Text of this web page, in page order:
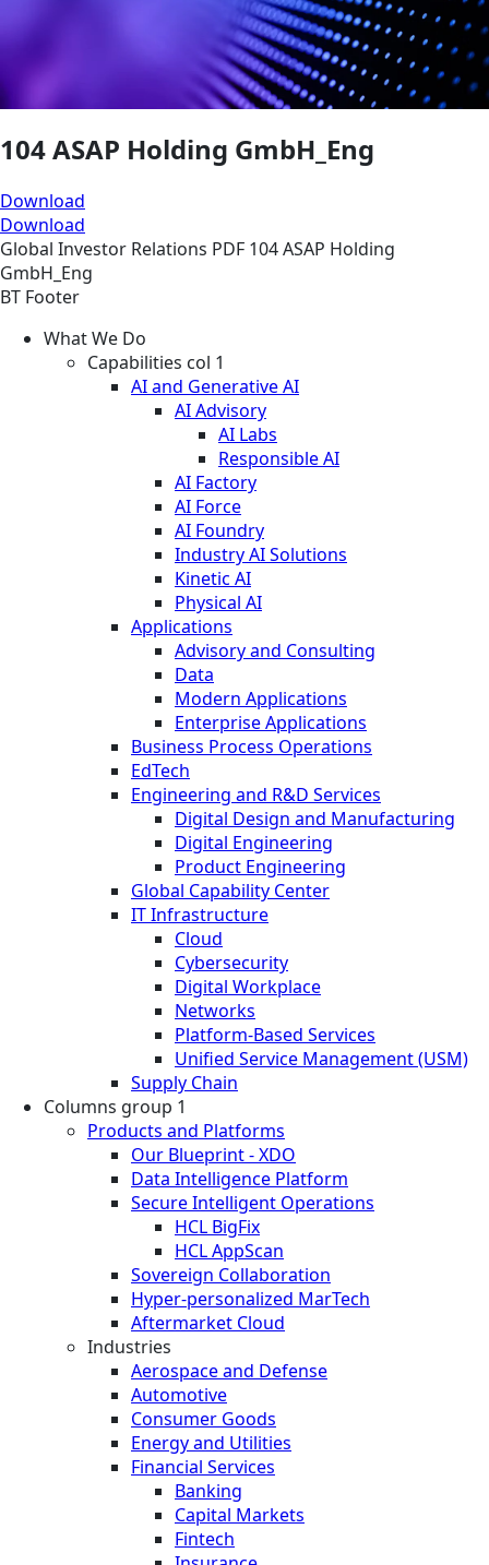
104 ASAP Holding GmbH_Eng
Download
Download
Global Investor Relations PDF 104 ASAP Holding
GmbH_Eng
BT Footer
What We Do
Capabilities col 1
AI and Generative AI
AI Advisory
AI Labs
Responsible AI
AI Factory
AI Force
AI Foundry
Industry AI Solutions
Kinetic AI
Physical AI
Applications
Advisory and Consulting
Data
Modern Applications
Enterprise Applications
Business Process Operations
EdTech
Engineering and R&D Services
Digital Design and Manufacturing
Digital Engineering
Product Engineering
Global Capability Center
IT Infrastructure
Cloud
Cybersecurity
Digital Workplace
Networks
Platform-Based Services
Unified Service Management (USM)
Supply Chain
Columns group 1
Products and Platforms
Our Blueprint - XDO
Data Intelligence Platform
Secure Intelligent Operations
HCL BigFix
HCL AppScan
Sovereign Collaboration
Hyper-personalized MarTech
Aftermarket Cloud
Industries
Aerospace and Defense
Automotive
Consumer Goods
Energy and Utilities
Financial Services
Banking
Capital Markets
Fintech